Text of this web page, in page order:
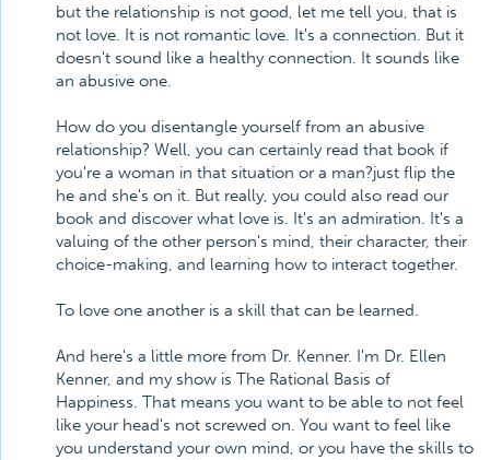
but the relationship is not good, let me tell you, that is
not love. It is not romantic love. It's a connection. But it
doesn't sound like a healthy connection. It sounds like
an abusive one.
How do you disentangle yourself from an abusive
relationship? Well, you can certainly read that book if
you're a woman in that situation or a man?just flip the
he and she's on it. But really, you could also read our
book and discover what love is. It's an admiration. It's a
valuing of the other person's mind, their character, their
choice-making, and learning how to interact together.
To love one another is a skill that can be learned.
And here's a little more from Dr. Kenner. I'm Dr. Ellen
Kenner, and my show is The Rational Basis of
Happiness. That means you want to be able to not feel
like your head's not screwed on. You want to feel like
you understand your own mind, or you have the skills to